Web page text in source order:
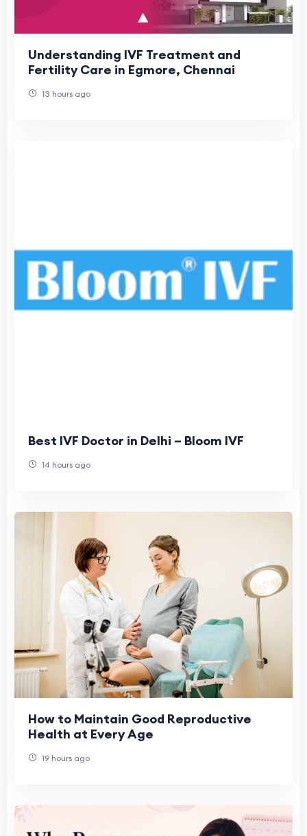
Understanding IVF Treatment and
Fertility Care in Egmore, Chennai
13 hours ago
Best IVF Doctor in Delhi – Bloom IVF
14 hours ago
How to Maintain Good Reproductive
Health at Every Age
19 hours ago